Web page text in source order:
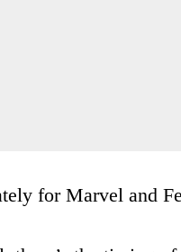
for Marvel and